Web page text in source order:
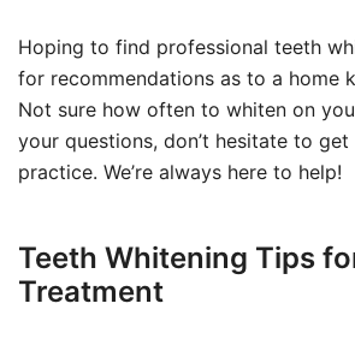
Hoping to find professional teeth
for recommendations as to a home
Not sure how often to whiten on
your questions, don’t hesitate to
practice. We’re always here to help!
Teeth Whitening Tips
Treatment